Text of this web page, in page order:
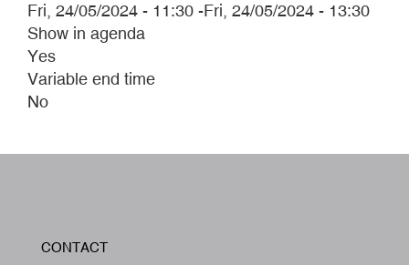
Fri, 24/05/2024 - 11:30 -Fri, 24/05/2024 - 13:30
Show in agenda
Yes
Variable end time
No
CONTACT